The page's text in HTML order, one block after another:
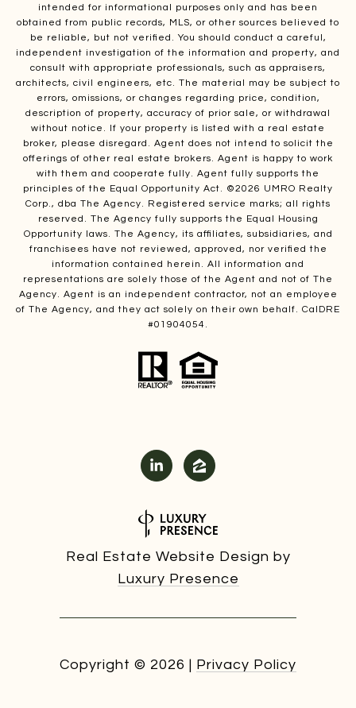
intended for informational purposes only and has been
obtained from public records, MLS, or other sources believed to
be reliable, but not verified. You should conduct a careful,
independent investigation of the information and property, and
consult with appropriate professionals, such as appraisers,
architects, civil engineers, etc. The material may be subject to
errors, omissions, or changes regarding price, condition,
description of property, accuracy of prior sale, or withdrawal
without notice. If your property is listed with a real estate
broker, please disregard. Agent does not intend to solicit the
offerings of other real estate brokers. Agent is happy to work
with them and cooperate fully. Agent fully supports the
principles of the Equal Opportunity Act. ©2026 UMRO Realty
Corp., dba The Agency. Registered service marks; all rights
reserved. The Agency fully supports the Equal Housing
Opportunity laws. The Agency, its affiliates, subsidiaries, and
franchisees have not reviewed, approved, nor verified the
information contained herein. All information and
representations are solely those of the Agent and not of The
Agency. Agent is an independent contractor, not an employee
of The Agency, and they act solely on their own behalf. CalDRE
#01904054.
Real Estate Website Design by
Luxury Presence
Copyright © 2026 | Privacy Policy